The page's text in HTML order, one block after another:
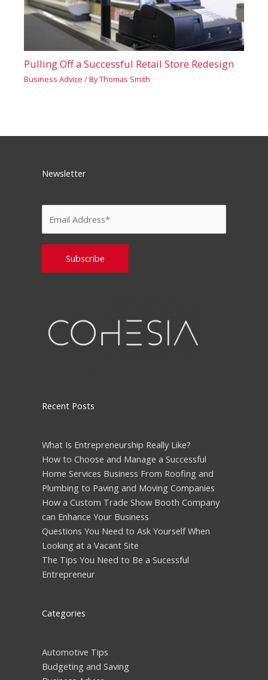
Pulling Off a Successful Retail Store Redesign
Business Advice / ByThomas Smith
Newsletter
Recent Posts
What Is Entrepreneurship Really Like?
How to Choose and Manage a Successful
Home Services Business From Roofing and
Plumbing to Paving and Moving Companies
How a Custom Trade Show Booth Company
can Enhance Your Business
Questions You Need to Ask Yourself When
Looking at a Vacant Site
The Tips You Need to Be a Sucessful
Entrepreneur
Categories
Automotive Tips
Budgeting and Saving